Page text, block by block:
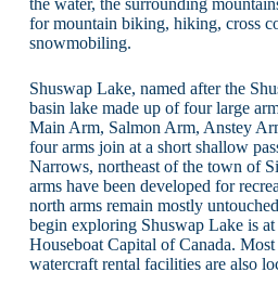
the water, the surrounding
for mountain biking, hiking, cross
snowmobiling.
Shuswap Lake, named after the
basin lake made up of four large
Main Arm, Salmon Arm, Anstey
four arms join at a short shallow
Narrows, northeast of the town of
arms have been developed for
north arms remain mostly
begin exploring Shuswap Lake is
Houseboat Capital of Canada.
watercraft rental facilities are also